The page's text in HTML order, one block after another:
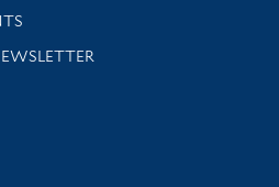
news and events